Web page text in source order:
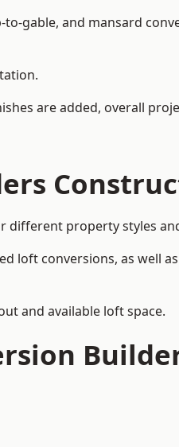
gable, and mansard
are added, overall
different property styles
loft conversions, as well
and available loft space.